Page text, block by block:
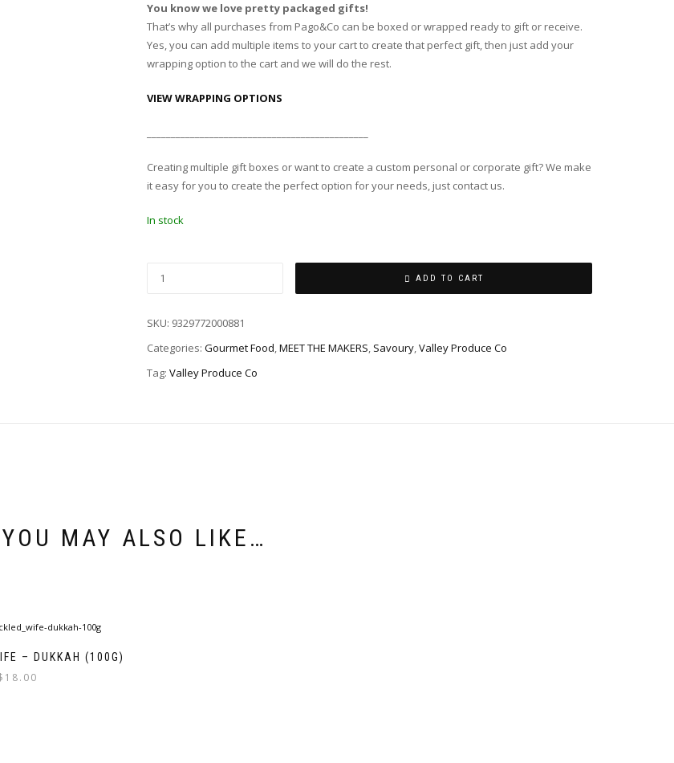
You know we love pretty packaged gifts!
That’s why all purchases from Pago&Co can be boxed or wrapped ready to gift or receive.
Yes, you can add multiple items to your cart to create that perfect gift, then just add your
wrapping option to the cart and we will do the rest.
VIEW WRAPPING OPTIONS
Creating multiple gift boxes or want to create a custom personal or corporate gift? We make
it easy for you to create the perfect option for your needs, just contact us.
In stock
ADD TO CART
SKU: 9329772000881
Categories: Gourmet Food,MEET THE MAKERS, Savoury,Valley Produce Co
Tag: Valley Produce Co
YOU MAY ALSO LIKE…
– DUKKAH (100G)
18.00